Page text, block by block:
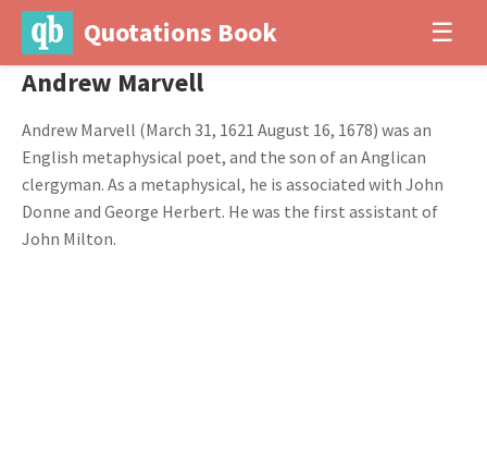
Quotations Book ☰
Andrew Marvell
Andrew Marvell (March 31, 1621 August 16, 1678) was an
English metaphysical poet, and the son of an Anglican
clergyman. As a metaphysical, he is associated with John
Donne and George Herbert. He was the first assistant of
John Milton.